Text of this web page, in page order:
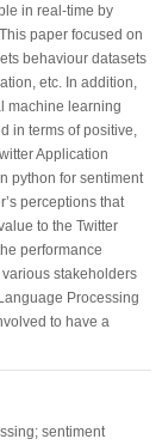
in real-time by
paper focused on
behaviour datasets
etc. In addition,
machine learning
in terms of positive,
Application
python for sentiment
perceptions that
to the Twitter
performance
stakeholders
Processing
to have a
sentiment